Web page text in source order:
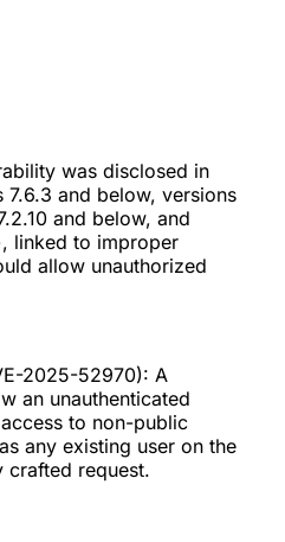
was disclosed in
7.6.3 and below, versions
and below, and
linked to improper
allow unauthorized
2025-52970): A
an unauthenticated
to non-public
any existing user on the
crafted request.